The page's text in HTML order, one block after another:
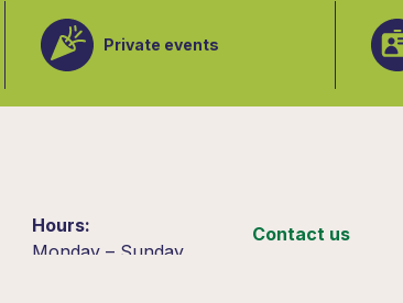
Private events
Hours:
Monday – Sunday
Contact us